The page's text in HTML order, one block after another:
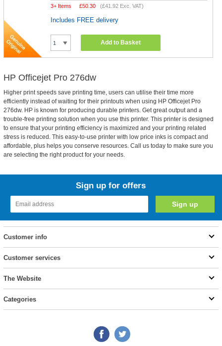
3+ Items
£50.30 (£41.92 Exc. VAT)
Includes FREE delivery
Add to Basket
HP Officejet Pro 276dw
Higher print speeds save printing time, users can utilise their time more
efficiently instead of waiting for their printouts when using HP Officejet Pro
276dw. HP is known for producing durable printers. Get great output and a
trouble-free printing solution when you use this printer. This printer is designed
to ensure that your printing efficiency is maximized and your printing related
stress is reduced. This easy-to-use printer with low price inks is compact and
affordable, plus helps you conserve resources. Call us today to make sure you
are selecting the right product for your needs.
Sign up for offers
Customer info
Customer services
The Website
Categories